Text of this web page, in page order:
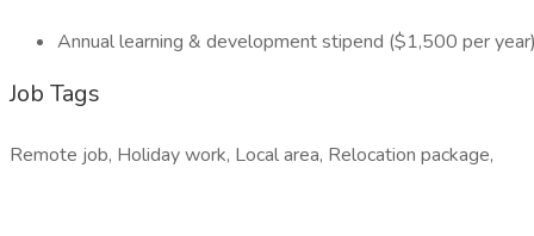
Annual learning & development stipend ($1,500 per year)
Job Tags
Remote job, Holiday work, Local area, Relocation package,